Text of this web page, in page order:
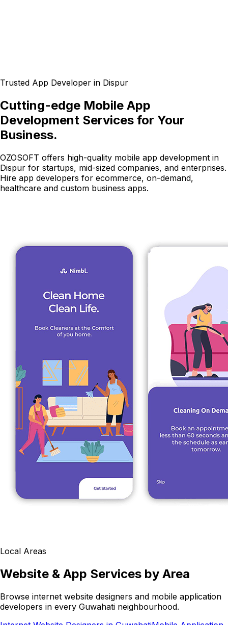
Trusted App Developer in Dispur
Cutting-edge Mobile App
Development Services for Your
Business.
OZOSOFT offers high-quality mobile app development in
Dispur for startups, mid-sized companies, and enterprises.
Hire app developers for ecommerce, on-demand,
healthcare and custom business apps.
Local Areas
Website & App Services by Area
Browse internet website designers and mobile application
developers in every Guwahati neighbourhood.